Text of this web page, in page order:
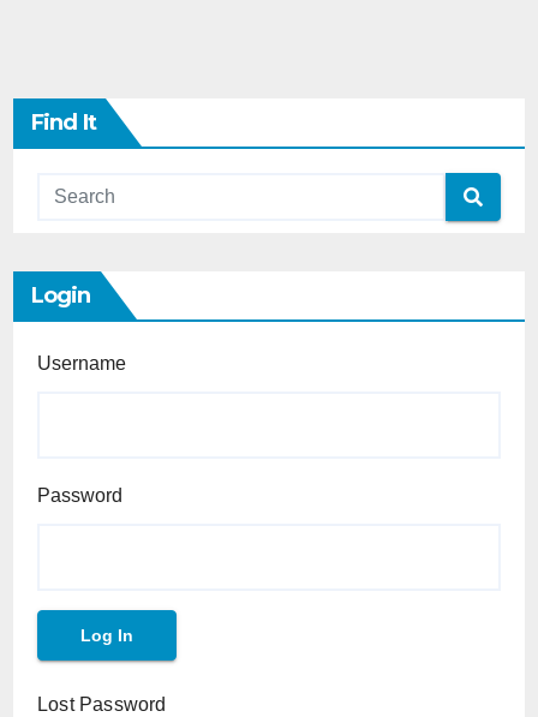
Find It
Login
Username
Password
Lost Password